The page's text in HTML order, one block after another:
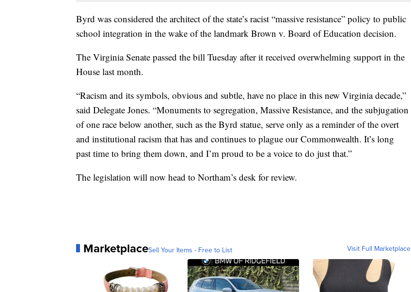
Byrd was considered the architect of the state’s racist “massive resistance” policy to public
school integration in the wake of the landmark Brown v. Board of Education decision.
The Virginia Senate passed the bill Tuesday after it received overwhelming support in the
House last month.
“Racism and its symbols, obvious and subtle, have no place in this new Virginia decade,”
said Delegate Jones. “Monuments to segregation, Massive Resistance, and the subjugation
of one race below another, such as the Byrd statue, serve only as a reminder of the overt
and institutional racism that has and continues to plague our Commonwealth. It’s long
past time to bring them down, and I’m proud to be a voice to do just that.”
The legislation will now head to Northam’s desk for review.
MarketplaceSell Your Items - Free to List Visit Full Marketplace